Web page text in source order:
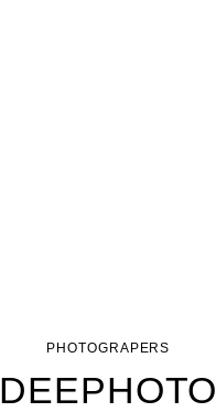
PHOTOGRAPERS
DEEPHOTO